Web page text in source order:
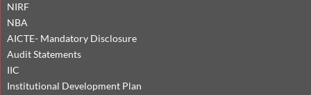
NIRF
NBA
AICTE- Mandatory Disclosure
Audit Statements
IIC
Institutional Development Plan